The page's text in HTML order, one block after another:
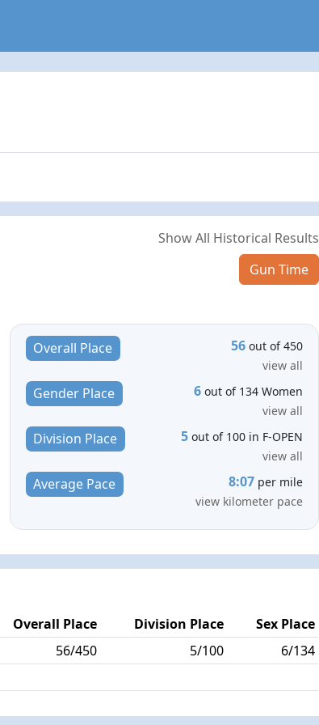
Show All Historical Results
Gun Time
Overall Place 56 out of 450
view all
Gender Place 6 out of 134 Women
view all
Division Place 5 out of 100 in F-OPEN
view all
Average Pace 8:07 per mile
view kilometer pace
Overall Place Division Place
Sex Place
56/450 5/100
6/134